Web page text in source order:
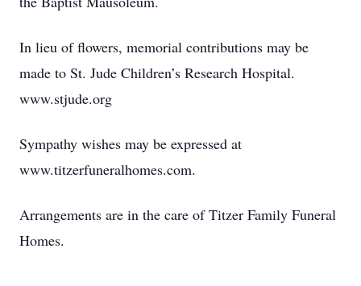
In lieu of flowers, memorial contributions may be
made to St. Jude Children’s Research Hospital.
www.stjude.org
Sympathy wishes may be expressed at
www.titzerfuneralhomes.com.
Arrangements are in the care of Titzer Family Funeral
Homes.